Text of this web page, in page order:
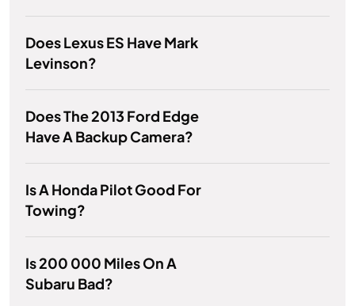
Does Lexus ES Have Mark
Levinson?
Does The 2013 Ford Edge
Have A Backup Camera?
Is A Honda Pilot Good For
Towing?
Is 200 000 Miles On A
Subaru Bad?